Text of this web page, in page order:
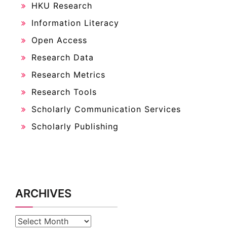
HKU Research
Information Literacy
Open Access
Research Data
Research Metrics
Research Tools
Scholarly Communication Services
Scholarly Publishing
ARCHIVES
Archives